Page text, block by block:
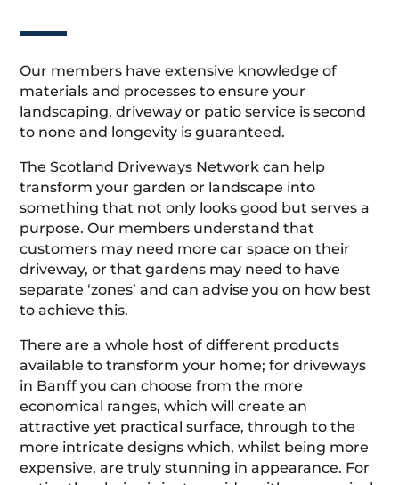
Our members have extensive knowledge of
materials and processes to ensure your
landscaping, driveway or patio service is second
to none and longevity is guaranteed.
The Scotland Driveways Network can help
transform your garden or landscape into
something that not only looks good but serves a
purpose. Our members understand that
customers may need more car space on their
driveway, or that gardens may need to have
separate ‘zones’ and can advise you on how best
to achieve this.
There are a whole host of different products
available to transform your home; for driveways
in Banff you can choose from the more
economical ranges, which will create an
attractive yet practical surface, through to the
more intricate designs which, whilst being more
expensive, are truly stunning in appearance. For